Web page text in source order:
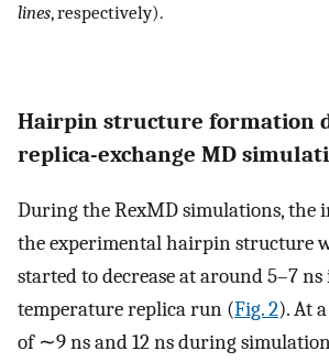
lines, respectively).
Hairpin structure formation
replica-exchange MD
During the RexMD simulations, the
the experimental hairpin structure
started to decrease at around 5–7
temperature replica run (Fig. 2). At
of ∼9 ns and 12 ns during